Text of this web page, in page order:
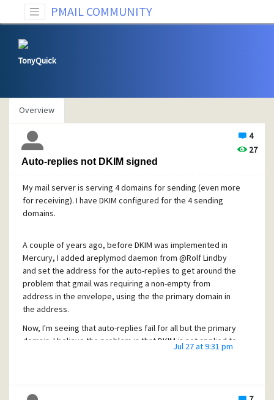
PMAIL COMMUNITY
TonyQuick
Overview
4
27
Auto-replies not DKIM signed
My mail server is serving 4 domains for sending (even more
for receiving). I have DKIM configured for the 4 sending
domains.
A couple of years ago, before DKIM was implemented in
Mercury, I added areplymod daemon from @RolfLindby
and set the address for the auto-replies to get around the
problem that gmail was requiring a non-empty from
address in the envelope, using the the primary domain in
the address.
Now, I'm seeing that auto-replies fail for all but the primary
domain. I believe the problem is that DKIM is not applied to
not DKIM signed, the auto-reply is rejected.
Jul 27 at 9:31 pm